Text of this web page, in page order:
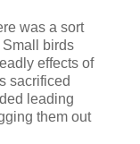
was a sort
Small birds
effects of
sacrificed
leading
them out